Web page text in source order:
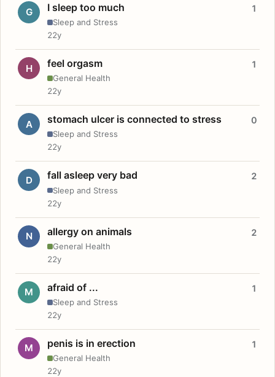
G I sleep too much
Sleep and Stress
1
22y
H feel orgasm
General Health
1
22y
A stomach ulcer is connected to stress
Sleep and Stress
0
22y
D fall asleep very bad
Sleep and Stress
2
22y
N allergy on animals
General Health
2
22y
M afraid of ...
Sleep and Stress
1
22y
M penis is in erection
General Health
1
22y